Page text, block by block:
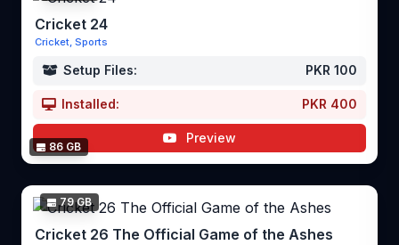
86 GB
Cricket 24
Cricket, Sports
Setup Files: PKR 100
Installed: PKR 400
Preview
79 GB
Cricket 26 The Official Game of the Ashes